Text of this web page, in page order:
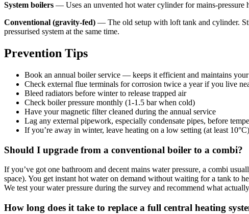
System boilers — Uses an unvented hot water cylinder for mains-
Conventional (gravity-fed) — The old setup with loft tank and cylinder.
pressurised system at the same time.
Prevention Tips
Book an annual boiler service — keeps it efficient and maintains
Check external flue terminals for corrosion twice a year if you live
Bleed radiators before winter to release trapped air
Check boiler pressure monthly (1-1.5 bar when cold)
Have your magnetic filter cleaned during the annual service
Lag any external pipework, especially condensate pipes, before
If you’re away in winter, leave heating on a low setting (at least
Should I upgrade from a conventional boiler to a combi?
If you’ve got one bathroom and decent mains water pressure, a combi
space). You get instant hot water on demand without waiting for a tank to
We test your water pressure during the survey and recommend what
How long does it take to replace a full central heating